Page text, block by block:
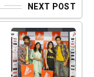
NEXT POST